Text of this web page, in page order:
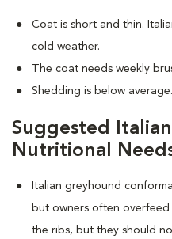
Coat is short and thin.
cold weather.
The coat needs weekly
Shedding is below average.
Suggested
Nutritional
Italian greyhound
but owners often overfeed
the ribs, but they should